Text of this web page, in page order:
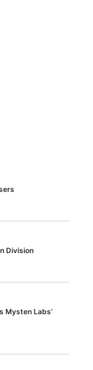
Division
Mysten Labs’